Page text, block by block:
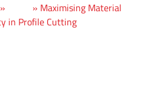
» » Maximising Material
in Profile Cutting